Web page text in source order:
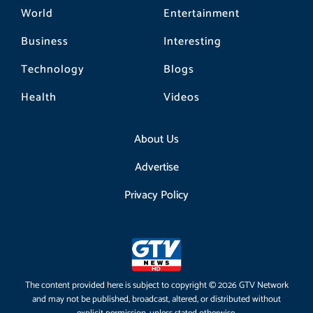
World
Business
Technology
Health
Entertainment
Interesting
Blogs
Videos
About Us
Advertise
Privacy Policy
The content provided here is subject to copyright © 2026 GTV Network
and may not be published, broadcast, altered, or distributed without